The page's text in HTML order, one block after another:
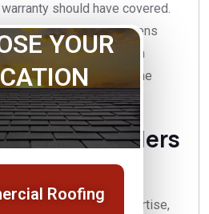
should have covered.
also strengthens
storm, because you can
condition beforehand. The
as the work itself.
Pete’s Builders
commercial roofing expertise,
YOUR
Roofing